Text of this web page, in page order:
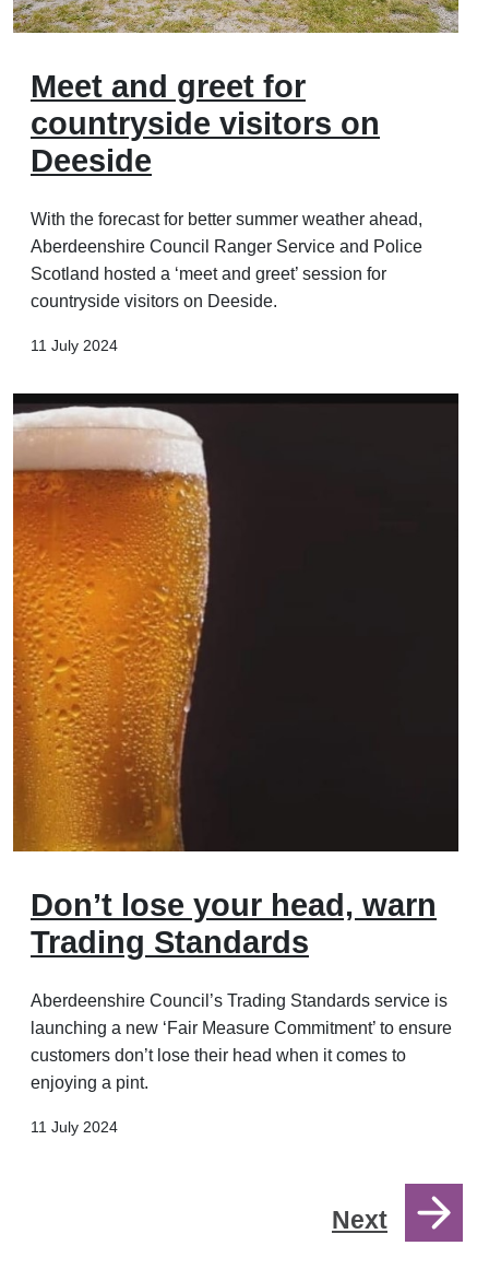
Meet and greet for
countryside visitors on
Deeside
With the forecast for better summer weather ahead,
Aberdeenshire Council Ranger Service and Police
Scotland hosted a ‘meet and greet’ session for
countryside visitors on Deeside.
11 July 2024
Don’t lose your head, warn
Trading Standards
Aberdeenshire Council’s Trading Standards service is
launching a new ‘Fair Measure Commitment’ to ensure
customers don’t lose their head when it comes to
enjoying a pint.
11 July 2024
Next